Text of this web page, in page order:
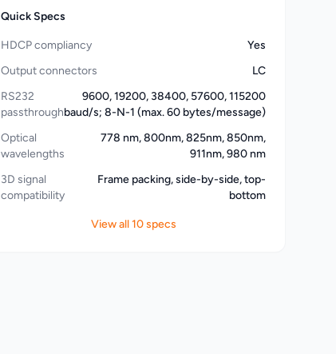
Quick Specs
HDCP compliancy
Yes
Output connectors
LC
RS232
passthrough
9600, 19200, 38400, 57600, 115200
baud/s; 8-N-1 (max. 60 bytes/message)
Optical
wavelengths
778 nm, 800nm, 825nm, 850nm,
911nm, 980 nm
3D signal
compatibility
Frame packing, side-by-side, top-
bottom
View all 10 specs